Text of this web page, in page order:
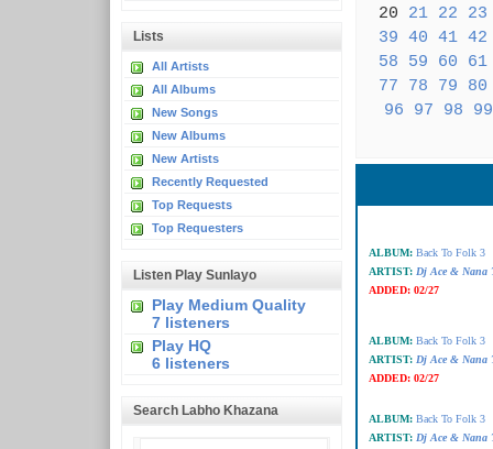
Lists
All Artists
All Albums
New Songs
New Albums
New Artists
Recently Requested
Top Requests
Top Requesters
Listen Play Sunlayo
Play Medium Quality
7 listeners
Play HQ
6 listeners
Search Labho Khazana
20 21 22
23
39 40 41 42
58
59 60
61
77
78 79
80
96
97 98 99
ALBUM: Back To Folk 3
ARTIST: Dj Ace & Nana
ADDED: 02/27
ALBUM: Back To Folk 3
ARTIST: Dj Ace & Nana
ADDED: 02/27
ALBUM: Back To Folk 3
ARTIST: Dj Ace & Nana